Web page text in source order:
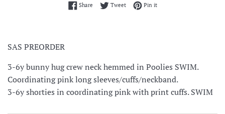
ShareShare on Facebook
TweetTweet on Twitter
Pin itPin on Pinterest
SAS PREORDER
3-6y bunny hug crew neck hemmed in Poolies SWIM.
Coordinating pink long sleeves/cuffs/neckband.
3-6y shorties in coordinating pink with print cuffs. SWIM